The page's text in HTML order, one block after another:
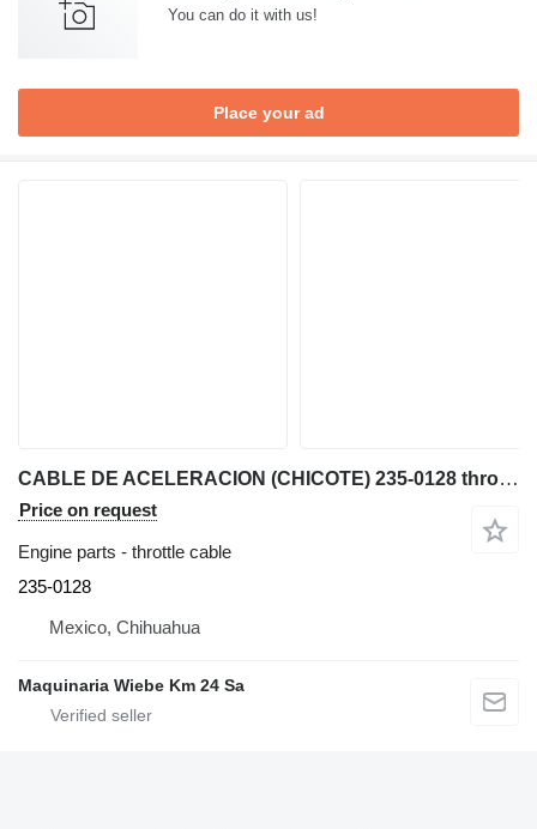
You can do it with us!
Place your ad
CABLE DE ACELERACION (CHICOTE) 235-0128 throttle cable for Caterpillar 422F, 416F, 428F, 420 backhoe loader
Price on request
Engine parts - throttle cable
235-0128
Mexico, Chihuahua
Maquinaria Wiebe Km 24 Sa